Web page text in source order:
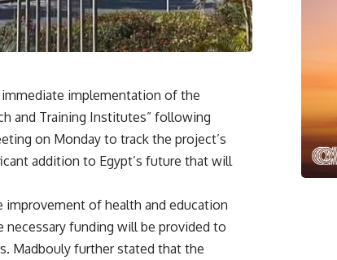
immediate implementation of the
and Training Institutes” following
on Monday to track the project’s
addition to Egypt’s future that will
improvement of health and education
funding will be provided to
Madbouly further stated that the